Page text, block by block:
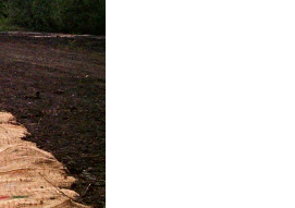
your
tested,
our
that